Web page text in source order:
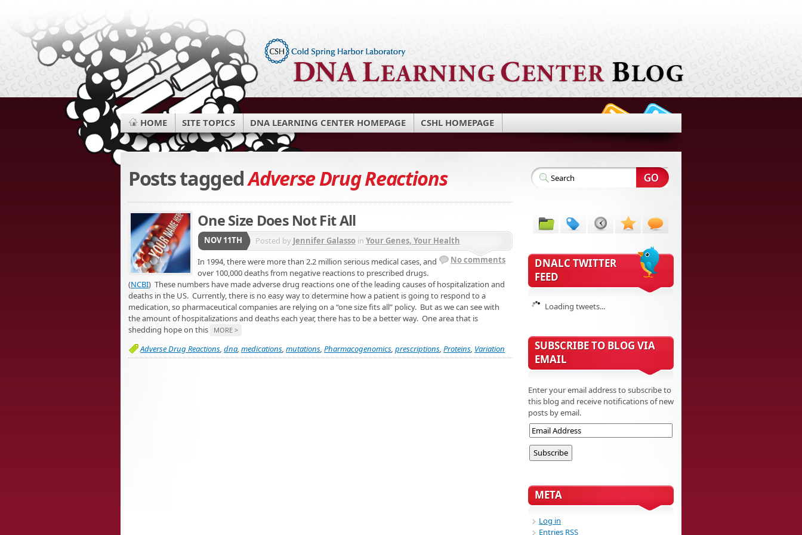
HOME SITE TOPICS DNA LEARNING CENTER HOMEPAGE CSHL HOMEPAGE
Posts taggedAdverse Drug Reactions
One Size Does Not Fit All
NOV 11TH Posted by Jennifer Galasso in Your Genes, Your Health
No comments
In 1994, there were more than 2.2 million serious medical cases, and
over 100,000 deaths from negative reactions to prescribed drugs.
(NCBI) These numbers have made adverse drug reactions one of the leading causes of hospitalization and
deaths in the US. Currently, there is no easy way to determine how a patient is going to respond to a
medication, so pharmaceutical companies are relying on a “one size fits all” policy. But as we can see with
the amount of hospitalizations and deaths each year, there has to be a better way. One area that is
shedding hope on this
MORE >
Adverse Drug Reactions dna medications mutations Pharmacogenomics prescriptions Proteins Variation
DNALC TWITTER
FEED
Loading tweets...
SUBSCRIBE TO BLOG VIA
EMAIL
Enter your email address to subscribe to
this blog and receive notifications of new
posts by email.
META
Log in
Entries RSS